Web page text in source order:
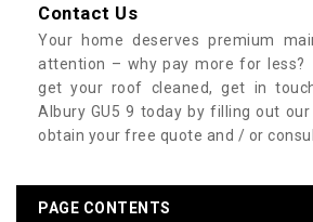
Contact Us
Your home deserves premium
attention – why pay more for
get your roof cleaned, get in
Albury GU5 9 today by filling out
obtain your free quote and / or
PAGE CONTENTS